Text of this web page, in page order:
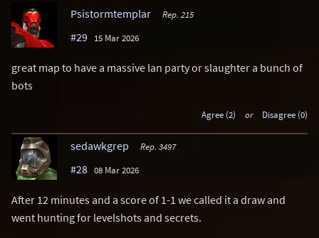
Psistormtemplar
Rep. 215
#29 15 Mar 2026
great map to have a massive lan party or slaughter a bunch of
bots
Agree (2) or Disagree (0)
sedawkgrep Rep. 3497
#28 08 Mar 2026
After 12 minutes and a score of 1-1 we called it a draw and
went hunting for levelshots and secrets.